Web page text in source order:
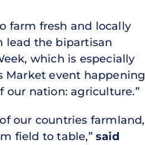
farm fresh and locally
lead the bipartisan
which is especially
Market event happening
our nation: agriculture.”
our countries farmland,
field to table,”said